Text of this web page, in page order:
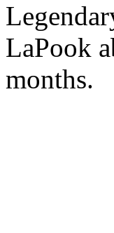
LaPook
months.